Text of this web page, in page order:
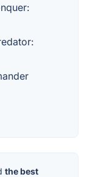
the best